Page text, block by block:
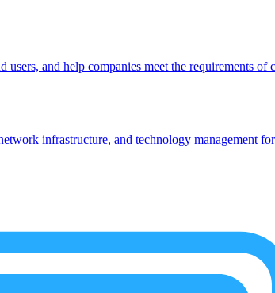
users, and help companies meet the requirements
infrastructure, and technology management